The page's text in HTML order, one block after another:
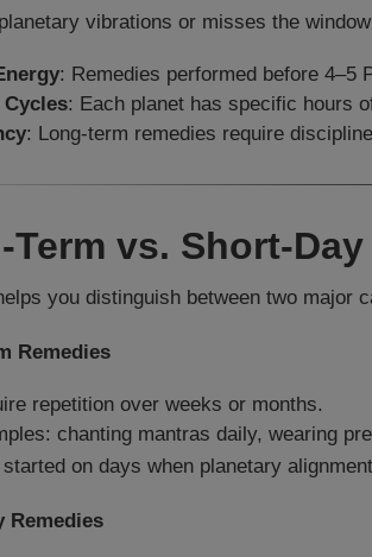
vibrations or misses the
: Remedies performed before 4–5
Cycles: Each planet has specific hours
: Long-term remedies require
vs. Short-Day
you distinguish between two major
Remedies
repetition over weeks or months.
chanting mantras daily, wearing
on days when planetary
Remedies